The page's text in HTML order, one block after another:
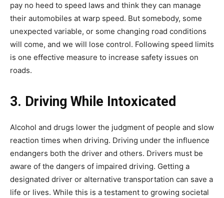
pay no heed to speed laws and think they can manage
their automobiles at warp speed. But somebody, some
unexpected variable, or some changing road conditions
will come, and we will lose control. Following speed limits
is one effective measure to increase safety issues on
roads.
3. Driving While Intoxicated
Alcohol and drugs lower the judgment of people and slow
reaction times when driving. Driving under the influence
endangers both the driver and others. Drivers must be
aware of the dangers of impaired driving. Getting a
designated driver or alternative transportation can save a
life or lives. While this is a testament to growing societal